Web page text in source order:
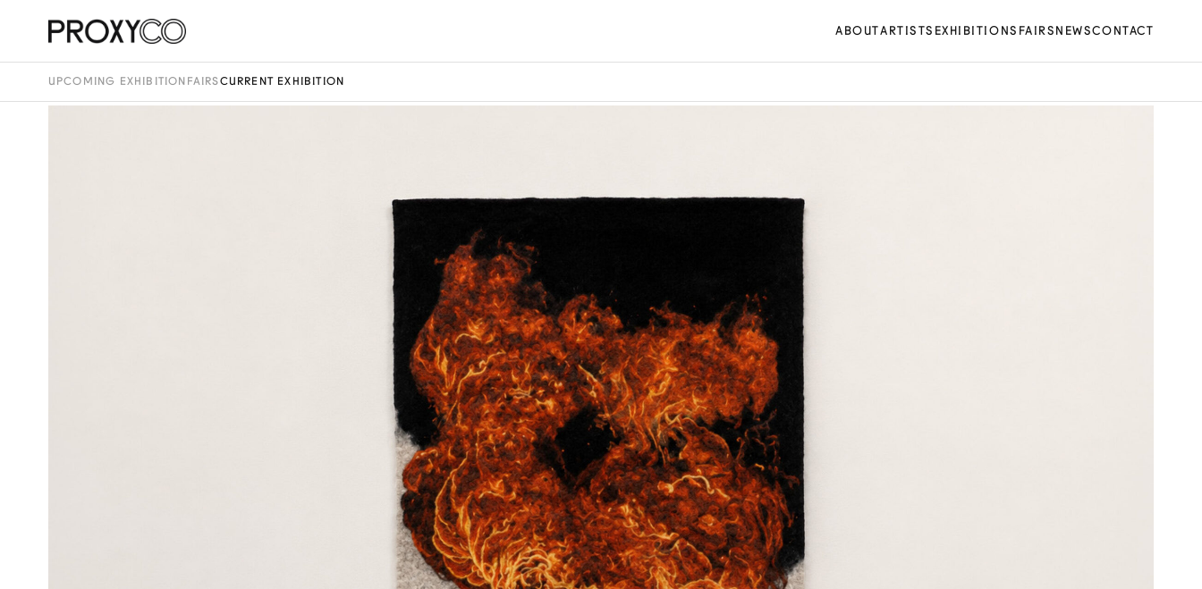
ABOUTARTISTS EXHIBITIONS FAIRS NEWSCONTACT
UPCOMING EXHIBITION FAIRSCURRENT EXHIBITION